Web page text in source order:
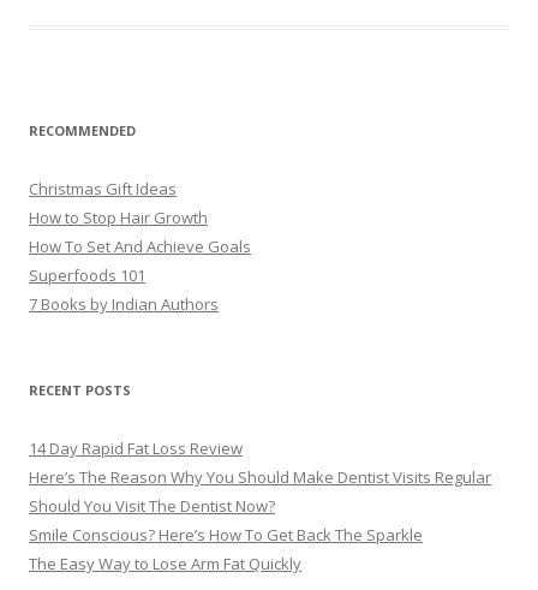
RECOMMENDED
Christmas Gift Ideas
How to Stop Hair Growth
How To Set And Achieve Goals
Superfoods 101
7 Books by Indian Authors
RECENT POSTS
14 Day Rapid Fat Loss Review
Here’s The Reason Why You Should Make Dentist Visits Regular
Should You Visit The Dentist Now?
Smile Conscious? Here’s How To Get Back The Sparkle
The Easy Way to Lose Arm Fat Quickly